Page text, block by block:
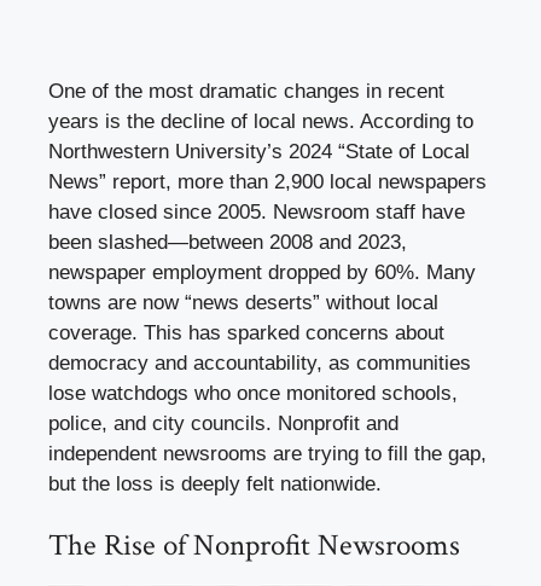
One of the most dramatic changes in recent
years is the decline of local news. According to
Northwestern University’s 2024 “State of Local
News” report, more than 2,900 local newspapers
have closed since 2005. Newsroom staff have
been slashed—between 2008 and 2023,
newspaper employment dropped by 60%. Many
towns are now “news deserts” without local
coverage. This has sparked concerns about
democracy and accountability, as communities
lose watchdogs who once monitored schools,
police, and city councils. Nonprofit and
independent newsrooms are trying to fill the gap,
but the loss is deeply felt nationwide.
The Rise of Nonprofit Newsrooms